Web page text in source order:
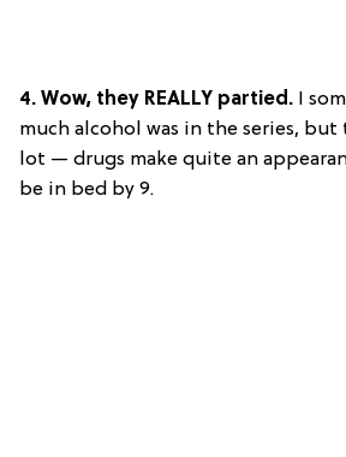
4. Wow, they REALLY partied. I
much alcohol was in the series, but
lot — drugs make quite an
be in bed by 9.